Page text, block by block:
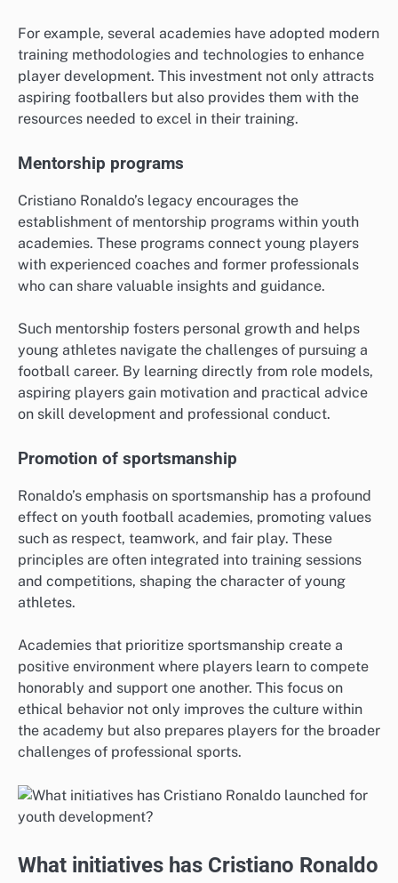
For example, several academies have adopted modern
training methodologies and technologies to enhance
player development. This investment not only attracts
aspiring footballers but also provides them with the
resources needed to excel in their training.
Mentorship programs
Cristiano Ronaldo’s legacy encourages the
establishment of mentorship programs within youth
academies. These programs connect young players
with experienced coaches and former professionals
who can share valuable insights and guidance.
Such mentorship fosters personal growth and helps
young athletes navigate the challenges of pursuing a
football career. By learning directly from role models,
aspiring players gain motivation and practical advice
on skill development and professional conduct.
Promotion of sportsmanship
Ronaldo’s emphasis on sportsmanship has a profound
effect on youth football academies, promoting values
such as respect, teamwork, and fair play. These
principles are often integrated into training sessions
and competitions, shaping the character of young
athletes.
Academies that prioritize sportsmanship create a
positive environment where players learn to compete
honorably and support one another. This focus on
ethical behavior not only improves the culture within
the academy but also prepares players for the broader
challenges of professional sports.
What initiatives has Cristiano Ronaldo